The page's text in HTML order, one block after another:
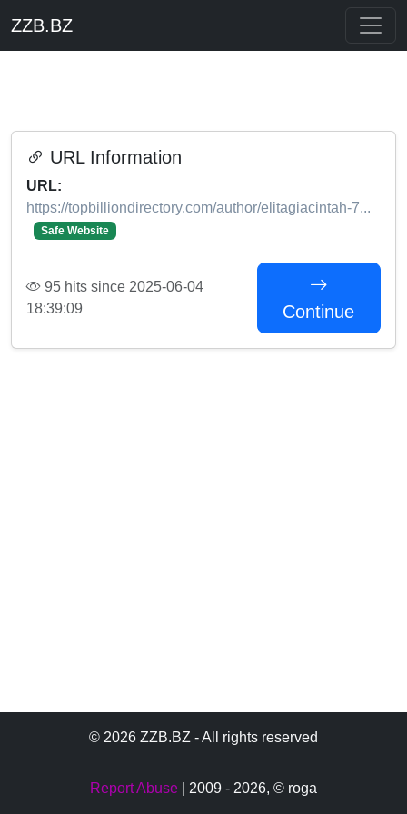
ZZB.BZ
URL Information
URL:
https://topbilliondirectory.com/author/elitagiacintah-7...
Safe Website
95 hits since 2025-06-04
18:39:09
Continue
© 2026 ZZB.BZ - All rights reserved
Report Abuse | 2009 - 2026, © roga